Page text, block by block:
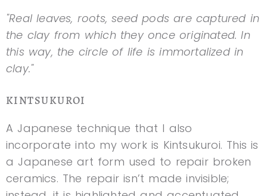
"Real leaves, roots, seed pods are captured in
the clay from which they once originated. In
this way, the circle of life is immortalized in
clay."
KINTSUKUROI
A Japanese technique that I also
incorporate into my work is Kintsukuroi. This is
a Japanese art form used to repair broken
ceramics. The repair isn’t made invisible;